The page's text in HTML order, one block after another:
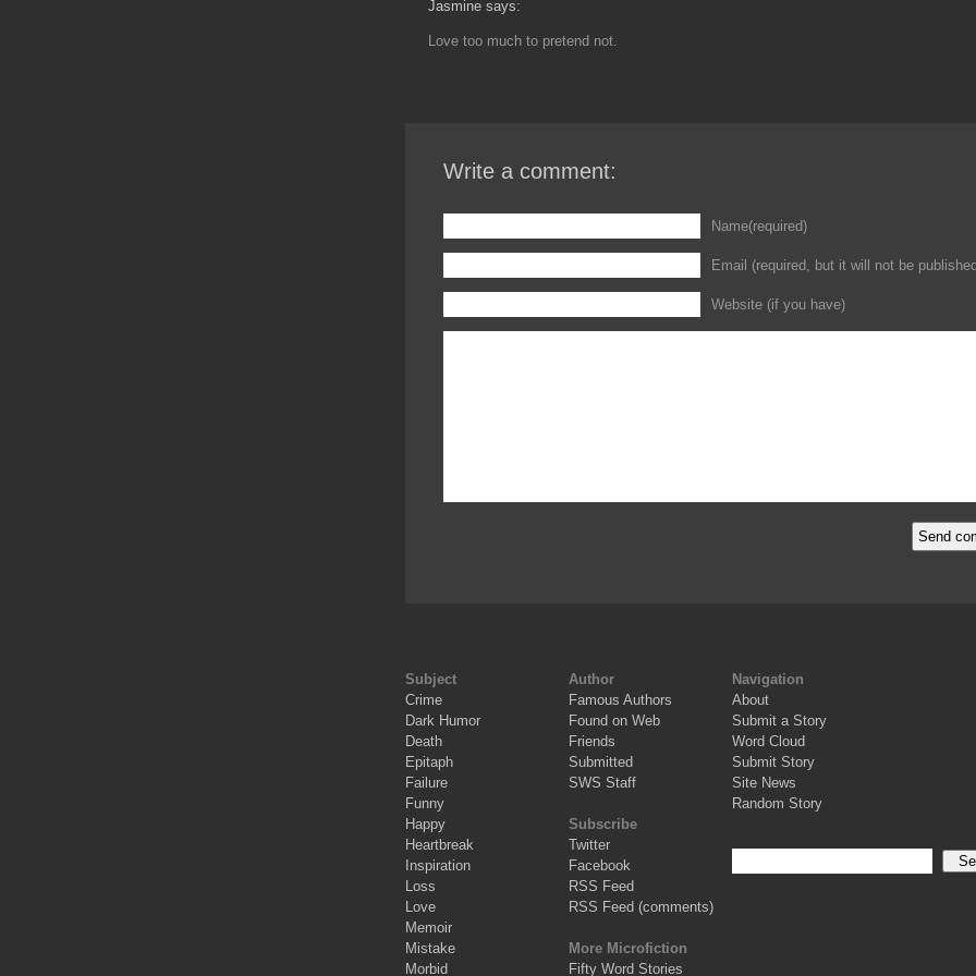
Jasmine says:
Love too much to pretend not.
Write a comment:
Name(required)
Email (required, but it will not be
Website (if you have)
Subject
Crime
Dark Humor
Death
Epitaph
Failure
Funny
Happy
Heartbreak
Inspiration
Loss
Love
Memoir
Mistake
Morbid
Author
Famous Authors
Found on Web
Friends
Submitted
SWS Staff
Subscribe
Twitter
Facebook
RSS Feed
RSS Feed (comments)
More Microfiction
Fifty Word Stories
Navigation
About
Submit a Story
Word Cloud
Submit Story
Site News
Random Story